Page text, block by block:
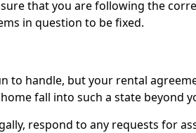
that you are following the
in question to be fixed.
to handle, but your rental
fall into such a state beyond
respond to any requests for